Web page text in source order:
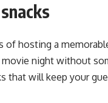
of hosting a
movie night without
that will keep your